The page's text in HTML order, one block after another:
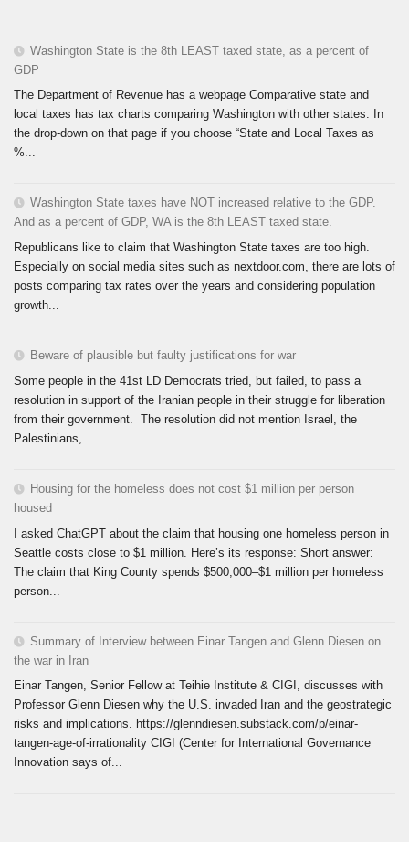
Washington State is the 8th LEAST taxed state, as a percent of
GDP
The Department of Revenue has a webpage Comparative state and
local taxes has tax charts comparing Washington with other states. In
the drop-down on that page if you choose “State and Local Taxes as
%...
Washington State taxes have NOT increased relative to the GDP.
And as a percent of GDP, WA is the 8th LEAST taxed state.
Republicans like to claim that Washington State taxes are too high.
Especially on social media sites such as nextdoor.com, there are lots of
posts comparing tax rates over the years and considering population
growth...
Beware of plausible but faulty justifications for war
Some people in the 41st LD Democrats tried, but failed, to pass a
resolution in support of the Iranian people in their struggle for liberation
from their government. The resolution did not mention Israel, the
Palestinians,...
Housing for the homeless does not cost $1 million per person
housed
I asked ChatGPT about the claim that housing one homeless person in
Seattle costs close to $1 million. Here’s its response: Short answer:
The claim that King County spends $500,000–$1 million per homeless
person...
Summary of Interview between Einar Tangen and Glenn Diesen on
the war in Iran
Einar Tangen, Senior Fellow at Teihie Institute & CIGI, discusses with
Professor Glenn Diesen why the U.S. invaded Iran and the geostrategic
risks and implications. https://glenndiesen.substack.com/p/einar-
tangen-age-of-irrationality CIGI (Center for International Governance
Innovation says of...